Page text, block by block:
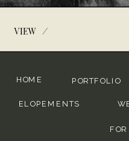
VIEW /
HOME
ELOPEMENTS
PORTFOLIO
FOR